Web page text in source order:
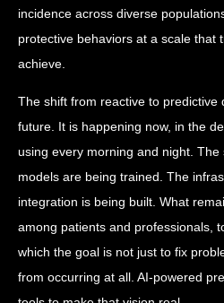
incidence across diverse
protective behaviors at a scale that
achieve.
The shift from reactive to predictive
future. It is happening now, in the
using every morning and night.
models are being trained. The
integration is being built. What
among patients and professionals,
which the goal is not just to fix
from occurring at all. AI-powered